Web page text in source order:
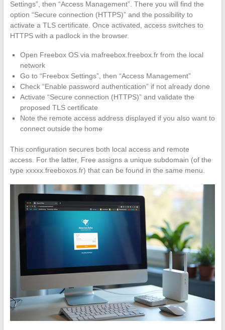
Settings”, then “Access Management”. There you will find the
option “Secure connection (HTTPS)” and the possibility to
activate a TLS certificate. Once activated, access switches to
HTTPS with a padlock in the browser.
Open Freebox OS via mafreebox.freebox.fr from the local
network
Go to “Freebox Settings”, then “Access Management”
Check “Enable password authentication” if not already done
Activate “Secure connection (HTTPS)” and validate the
proposed TLS certificate
Note the remote access address displayed if you also want to
connect outside the home
This configuration secures both local access and remote
access. For the latter, Free assigns a unique subdomain (of the
type xxxxx.freeboxos.fr) that can be found in the same menu.